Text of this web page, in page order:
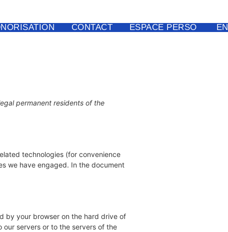
CONTACT ESPACE PERSO EN
permanent residents of the
technologies (for convenience
we have engaged. In the document
by your browser on the hard drive of
servers or to the servers of the